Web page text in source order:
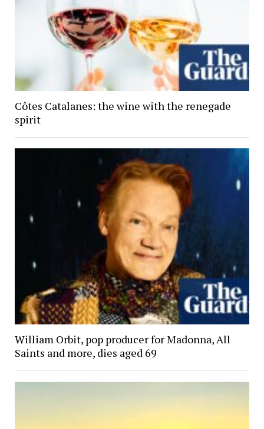
Côtes Catalanes: the wine with the renegade
spirit
William Orbit, pop producer for Madonna, All
Saints and more, dies aged 69